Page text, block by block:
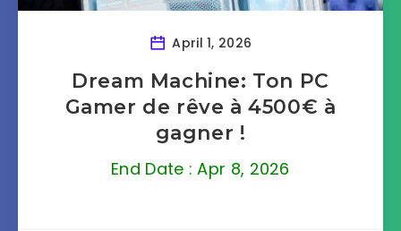
April 1, 2026
Dream Machine: Ton PC
Gamer de rêve à 4500€ à
gagner !
End Date : Apr 8, 2026